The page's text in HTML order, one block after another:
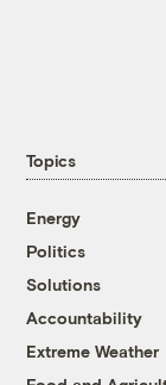
Topics
Energy
Politics
Solutions
Accountability
Extreme Weather